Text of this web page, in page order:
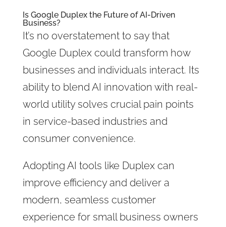
Is Google Duplex the Future of AI-Driven
Business?
It’s no overstatement to say that
Google Duplex could transform how
businesses and individuals interact. Its
ability to blend AI innovation with real-
world utility solves crucial pain points
in service-based industries and
consumer convenience.
Adopting AI tools like Duplex can
improve efficiency and deliver a
modern, seamless customer
experience for small business owners